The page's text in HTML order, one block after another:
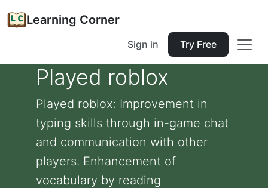
Learning Corner
Sign in Try Free
Played roblox
Played roblox: Improvement in
typing skills through in-game chat
and communication with other
players. Enhancement of
vocabulary by reading